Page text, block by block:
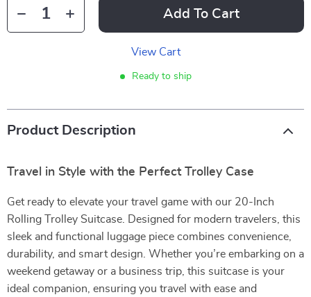
Add To Cart
View Cart
Ready to ship
Product Description
Travel in Style with the Perfect Trolley Case
Get ready to elevate your travel game with our 20-Inch
Rolling Trolley Suitcase. Designed for modern travelers, this
sleek and functional luggage piece combines convenience,
durability, and smart design. Whether you’re embarking on a
weekend getaway or a business trip, this suitcase is your
ideal companion, ensuring you travel with ease and